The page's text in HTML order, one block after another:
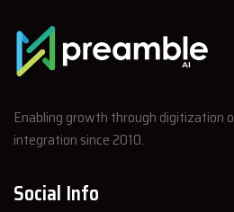
Enabling growth through digitization
integration since 2010.
Social Info